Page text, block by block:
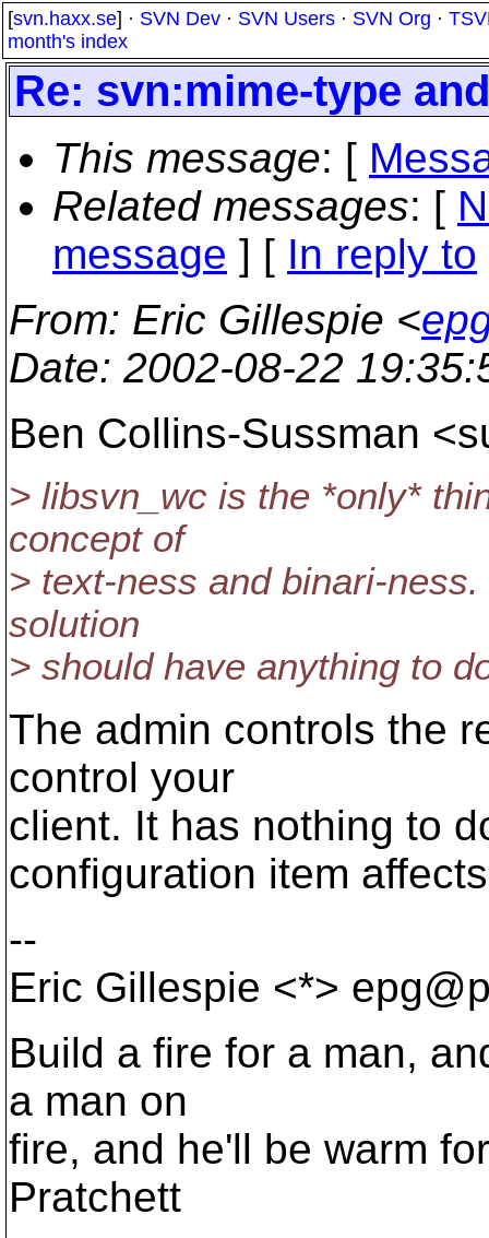
[svn.haxx.se] · SVN Dev · SVN Users · SVN Org ·
month's index
Re: svn:mime-type
This message: [
Related messages: [
message ] [ In reply to
From: Eric Gillespie <
Date: 2002-08-22
Ben Collins-Sussman
> libsvn_wc is the *only*
concept of
> text-ness and binari-
solution
> should have anything to
The admin controls the
control your
client. It has nothing to
configuration item
--
Eric Gillespie <*>
Build a fire for a man,
a man on
fire, and he'll be warm
Pratchett